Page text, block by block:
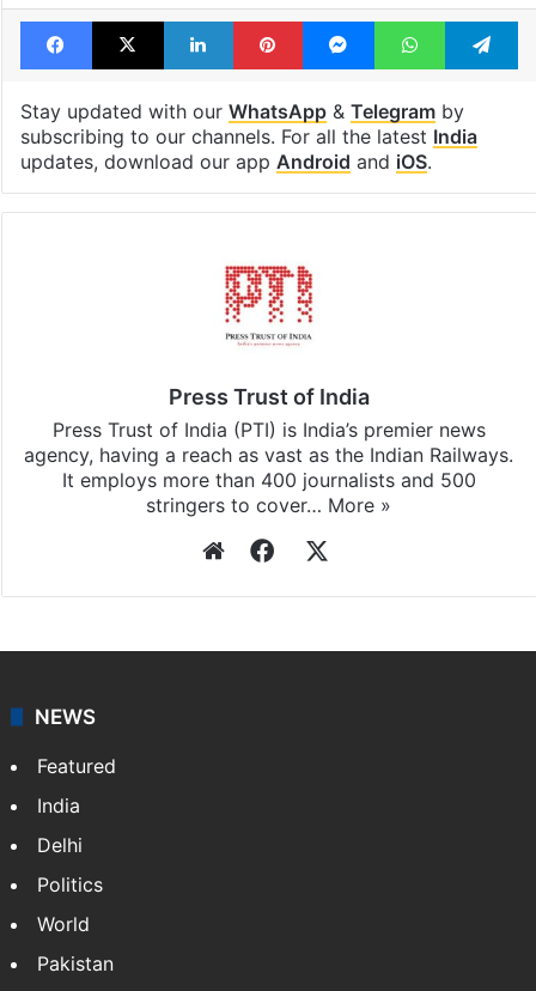
Indian Parliament Kerala Parliament
Shashi Tharoor
Facebook
X LinkedInPinterestMessengerWhatsApp
Stay updated with ourWhatsApp
subscribing to our channels. For all the latest
Press Trust of India
agency, having a reach as vast as the Indian Railways.
NEWS
Featured